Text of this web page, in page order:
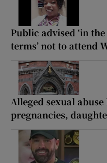
Public advised ‘in
terms’ not to attend
Alleged sexual
pregnancies,